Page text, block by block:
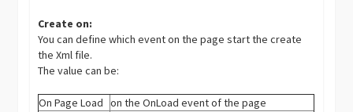
Create on:
You can define which event on the page start the create
the Xml file.
The value can be:
On Page Load on the OnLoad event of the page